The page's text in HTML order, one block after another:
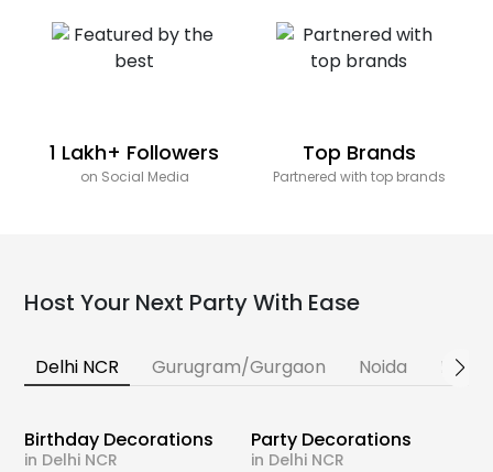
1 Lakh+ Followers
on Social Media
Top Brands
Partnered with top brands
Host Your Next Party With Ease
Delhi NCR Gurugram/Gurgaon Noida
Birthday Decorations
in Delhi NCR
Party Decorations
in Delhi NCR